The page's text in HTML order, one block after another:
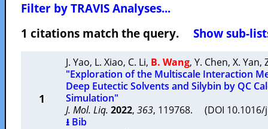
Filter by TRAVIS Analyses...
1 citations match the query. Show sub-
1
J. Yao, L. Xiao, C. Li, B. Wang, Y. Chen, X. Yan,
"Exploration of the Multiscale Interaction
Deep Eutectic Solvents and Silybin by QC
Simulation"
J. Mol. Liq. 2022, 363, 119768. (DOI
⭳ Bib